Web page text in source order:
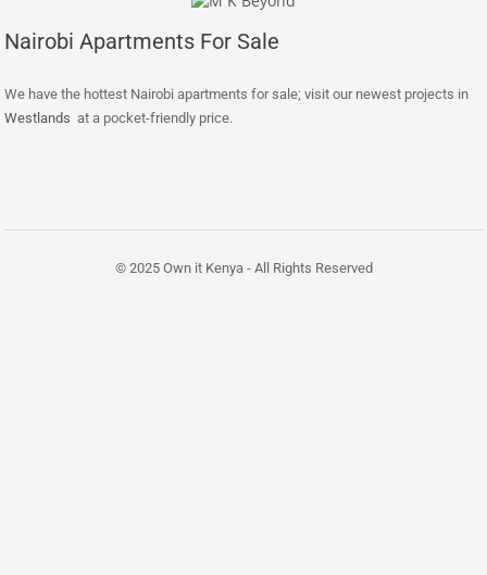
Nairobi Apartments For Sale
We have the hottest Nairobi apartments for sale; visit our newest projects in
Westlands at a pocket-friendly price.
© 2025 Own it Kenya - All Rights Reserved